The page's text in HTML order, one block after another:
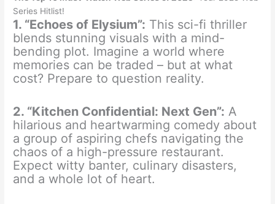
Series Hitlist!
1. “Echoes of Elysium”: This sci-fi thriller
blends stunning visuals with a mind-
bending plot. Imagine a world where
memories can be traded – but at what
cost? Prepare to question reality.
2. “Kitchen Confidential: Next Gen”: A
hilarious and heartwarming comedy about
a group of aspiring chefs navigating the
chaos of a high-pressure restaurant.
Expect witty banter, culinary disasters,
and a whole lot of heart.